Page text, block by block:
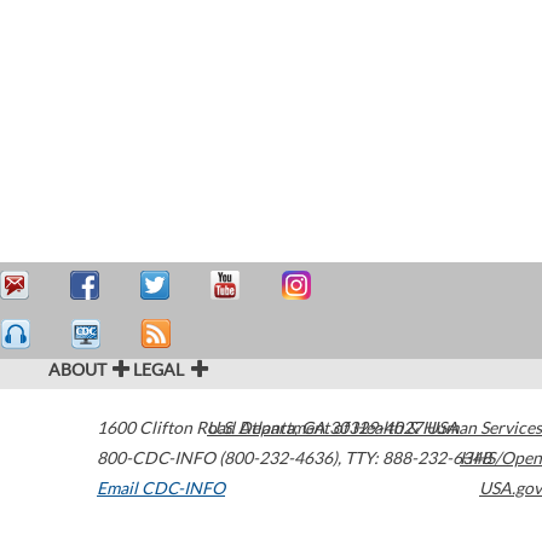
ABOUT LEGAL
1600 Clifton Road Atlanta,GA30329-4027USA
800-CDC-INFO (800-232-4636), TTY: 888-232-6348
Email CDC-INFO
U.S. Department of Health & Human Services
HHS/Open
USA.gov